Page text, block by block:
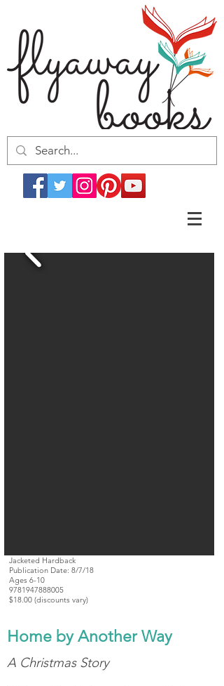
Jacketed Hardback
Publication Date: 8/7/18
Ages 6-10
9781947888005
$18.00 (discounts vary)
Home by Another Way
A Christmas Story